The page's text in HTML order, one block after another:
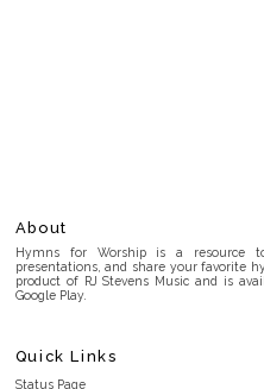
About
Hymns for Worship is a resource
presentations, and share your favorite
product of RJ Stevens Music and is
Google Play.
Quick Links
Status Page